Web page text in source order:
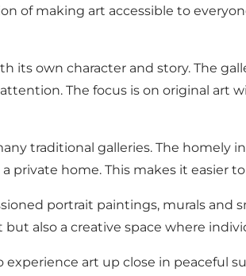
of making art accessible to
its own character and story. The
The focus is on original art
traditional galleries. The
home. This makes it easier
portrait paintings, murals and
also a creative space where
art up close in peaceful